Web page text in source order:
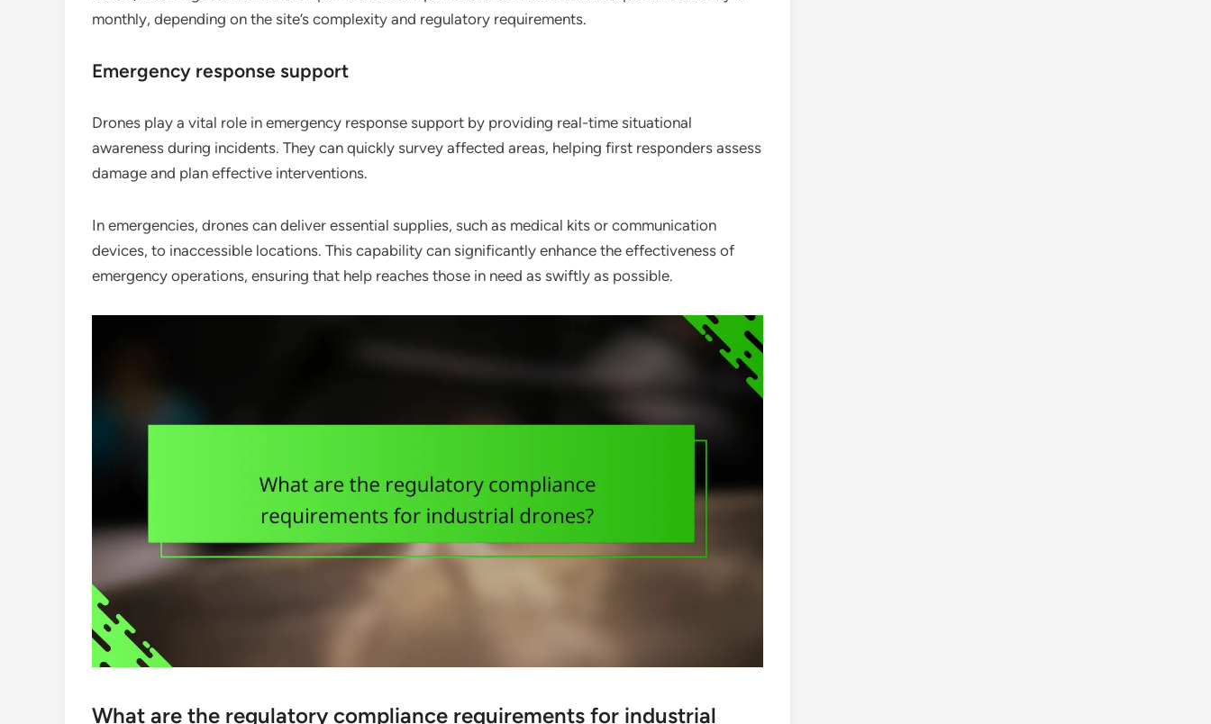
monthly, depending on the site’s complexity and regulatory requirements.
Emergency response support
Drones play a vital role in emergency response support by providing real-time situational
awareness during incidents. They can quickly survey affected areas, helping first responders assess
damage and plan effective interventions.
In emergencies, drones can deliver essential supplies, such as medical kits or communication
devices, to inaccessible locations. This capability can significantly enhance the effectiveness of
emergency operations, ensuring that help reaches those in need as swiftly as possible.
What are the regulatory compliance requirements for industrial